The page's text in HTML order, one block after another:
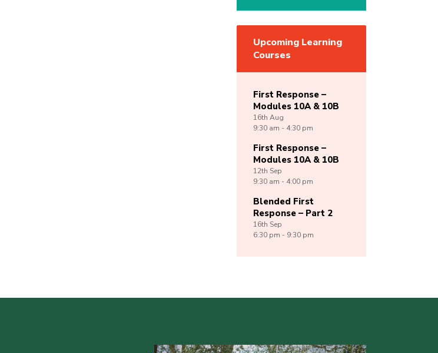
Upcoming Learning
Courses
First Response –
Modules 10A & 10B
16th Aug
9:30 am - 4:30 pm
First Response –
Modules 10A & 10B
12th Sep
9:30 am - 4:00 pm
Blended First
Response – Part 2
16th Sep
6:30 pm - 9:30 pm